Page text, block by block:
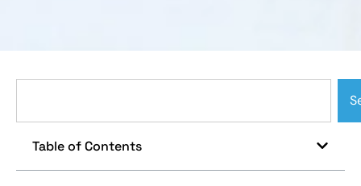
Table of Contents